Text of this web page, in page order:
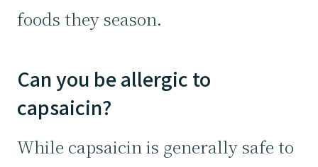
foods they season.
Can you be allergic to
capsaicin?
While capsaicin is generally safe to